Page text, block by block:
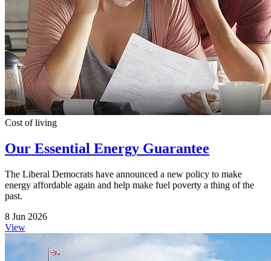
Cost of living
Our Essential Energy Guarantee
The Liberal Democrats have announced a new policy to make
energy affordable again and help make fuel poverty a thing of the
past.
8 Jun 2026
View